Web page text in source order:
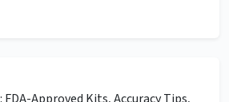
Approved Kits, Accuracy Tips,